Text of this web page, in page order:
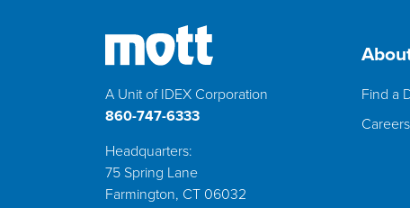
A Unit of IDEX Corporation
860-747-6333
Headquarters:
75 Spring Lane
Farmington, CT 06032
Find a
Careers